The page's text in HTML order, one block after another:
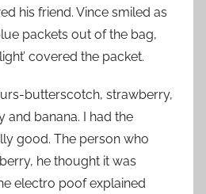
his friend. Vince smiled as
packets out of the bag,
covered the packet.
butterscotch, strawberry,
and banana. I had the
good. The person who
he thought it was
electro poof explained